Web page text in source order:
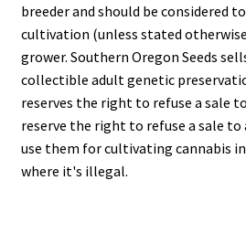
breeder and should be considered
cultivation (unless stated
grower. Southern Oregon Seeds
collectible adult genetic
reserves the right to refuse a sale
reserve the right to refuse a sale
use them for cultivating cannabis
where it's illegal.